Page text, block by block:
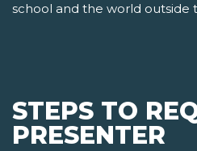
school and the world outside
STEPS TO
PRESENTER